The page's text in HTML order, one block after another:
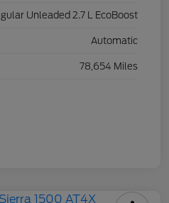
Unleaded 2.7 L EcoBoost
Automatic
78,654 Miles